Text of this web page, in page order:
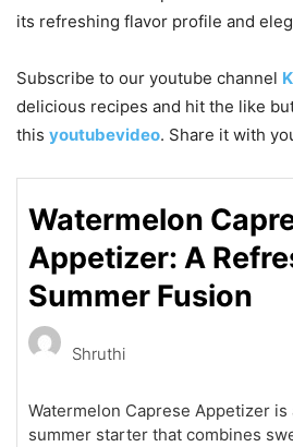
its refreshing flavor profile and
Subscribe to our youtube channel
delicious recipes and hit the like
this youtubevideo. Share it with
Watermelon
Appetizer: A
Summer Fusion
Shruthi
Watermelon Caprese Appetizer
summer starter that combines